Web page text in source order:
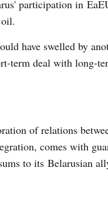
participation in
have swelled by
term deal with long-
of relations
comes with
to its Belarusian